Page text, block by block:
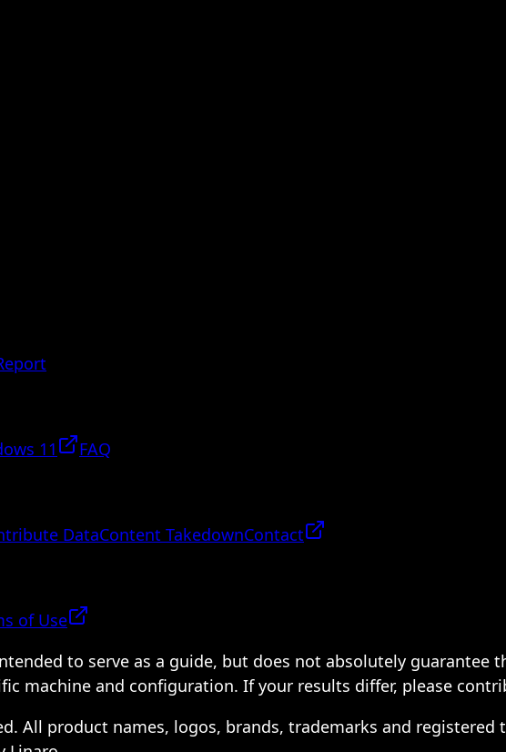
11
FAQ
DataContent TakedownContact
of Use
to serve as a guide, but does not absolutely guarantee
machine and configuration. If your results differ, please
All product names, logos, brands, trademarks and